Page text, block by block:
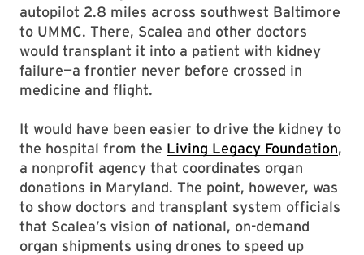
autopilot 2.8 miles across southwest Baltimore
to UMMC. There, Scalea and other doctors
would transplant it into a patient with kidney
failure—a frontier never before crossed in
medicine and flight.
It would have been easier to drive the kidney to
the hospital from the Living Legacy Foundation,
a nonprofit agency that coordinates organ
donations in Maryland. The point, however, was
to show doctors and transplant system officials
that Scalea’s vision of national, on-demand
organ shipments using drones to speed up